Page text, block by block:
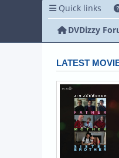
Quick links
DVDizzy
LATEST